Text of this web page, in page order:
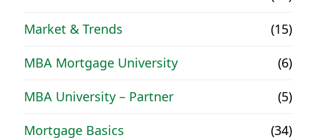
Market & Trends
(15)
MBA Mortgage University
(6)
MBA University – Partner
(5)
Mortgage Basics
(34)